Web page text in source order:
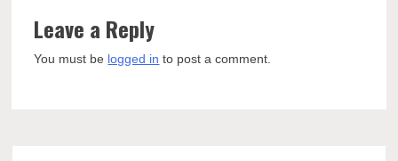
Leave a Reply
You must be logged in to post a comment.